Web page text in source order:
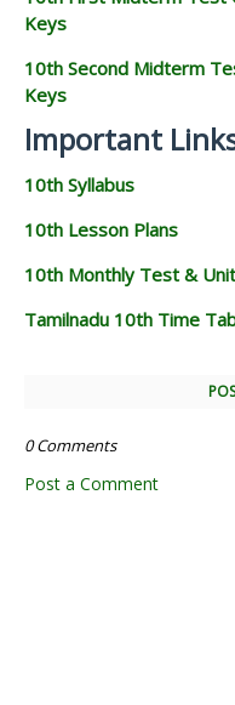
Keys
10th Second Midterm
Keys
Important
10th Syllabus
10th Lesson Plans
10th Monthly Test &
Tamilnadu 10th Time
0 Comments
Post a Comment